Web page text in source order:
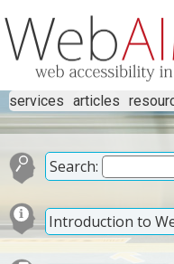
services articles
Search:
Introduction to